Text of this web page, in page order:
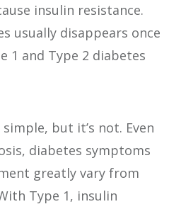
insulin resistance.
usually disappears once
1 and Type 2 diabetes
but it’s not. Even
diabetes symptoms
greatly vary from
Type 1, insulin